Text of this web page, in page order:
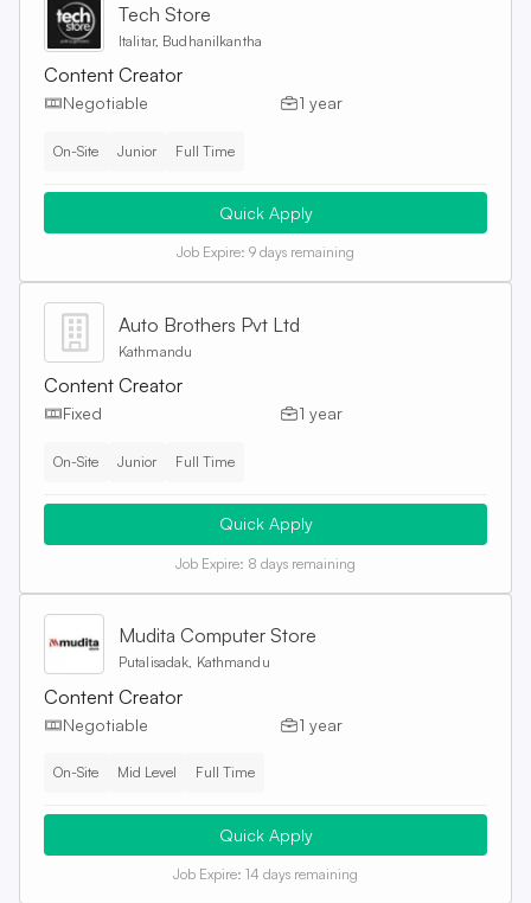
Tech Store
Italitar, Budhanilkantha
Content Creator
Negotiable 1 year
On-Site Junior Full Time
Quick Apply
Job Expire: 9 days remaining
Auto Brothers Pvt Ltd
Kathmandu
Content Creator
Fixed 1 year
On-Site Junior Full Time
Quick Apply
Job Expire: 8 days remaining
Mudita Computer Store
Putalisadak, Kathmandu
Content Creator
Negotiable 1 year
On-Site Mid Level Full Time
Quick Apply
Job Expire: 14 days remaining